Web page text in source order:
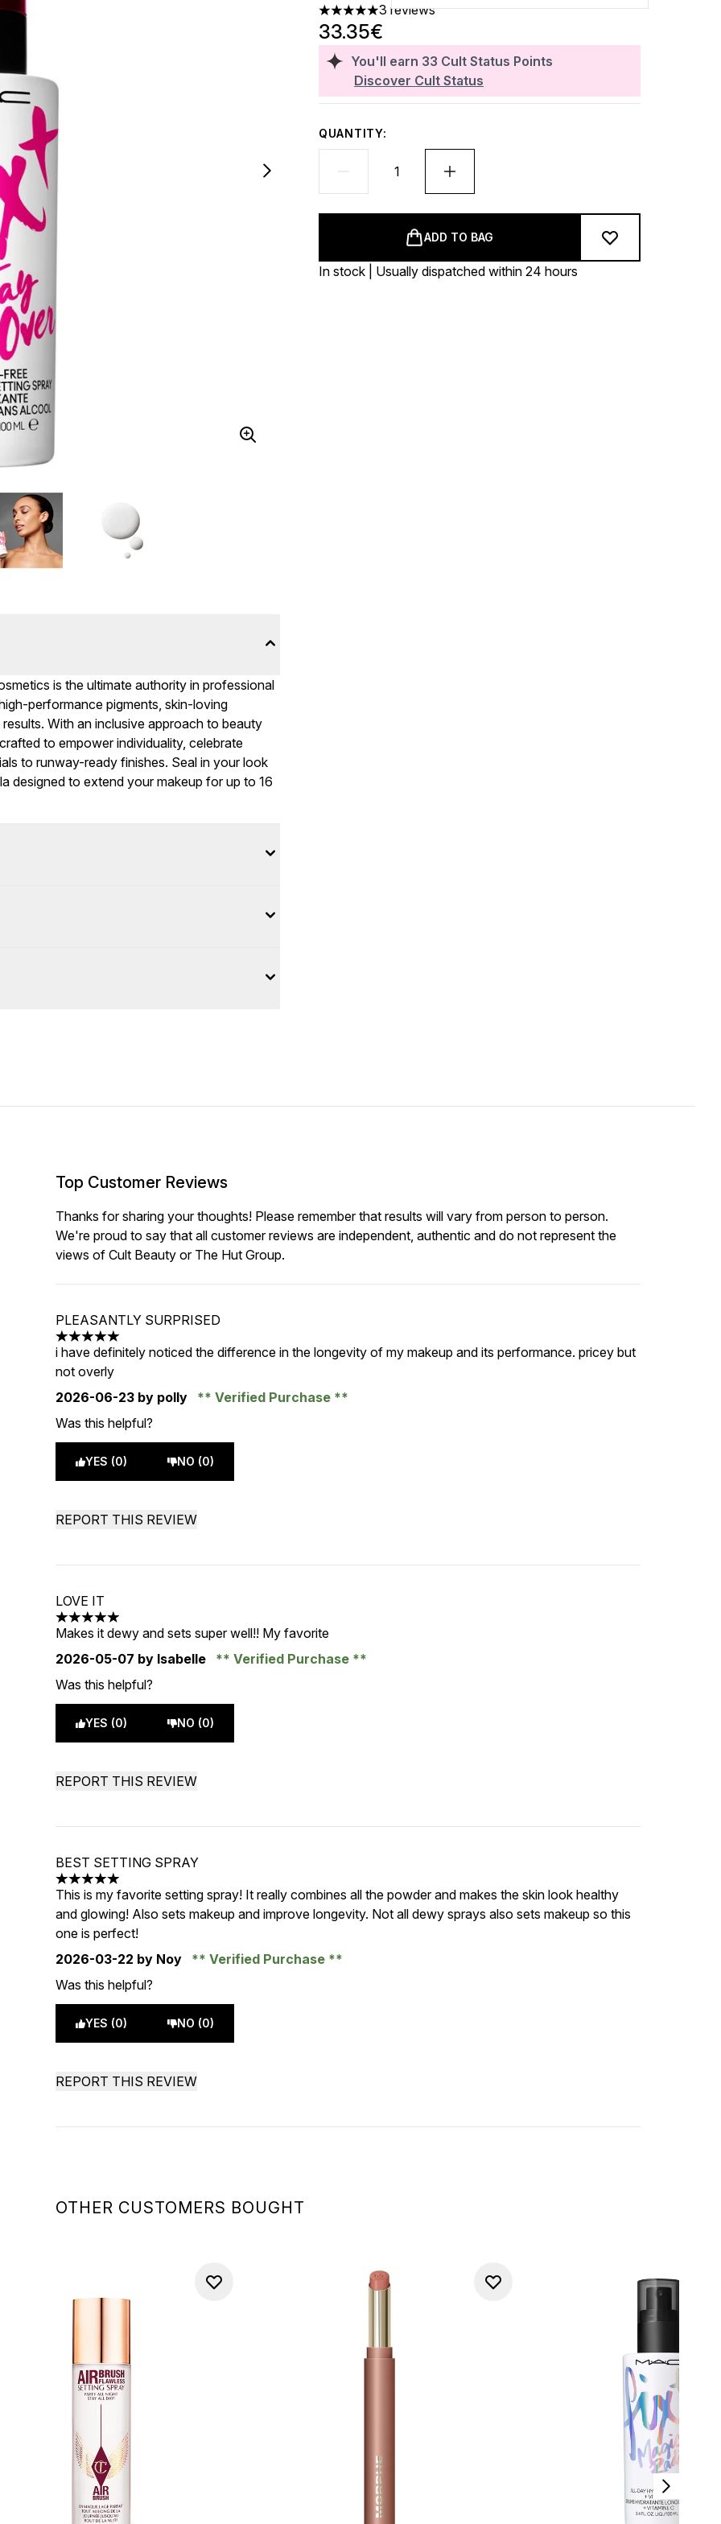
5 stars out of a maximum of 5
3 reviews
You'll earn 33 Cult Status Points
Discover Cult Status
33.35€
QUANTITY:
ADD TO BAG
In stock | Usually dispatched within 24 hours
is the ultimate authority in professional
performance pigments, skin-loving
With an inclusive approach to beauty
to empower individuality, celebrate
to runway-ready finishes. Seal in your look
designed to extend your makeup for up to 16
OTHER CUSTOMERS BOUGHT
Top Customer Reviews
Thanks for sharing your thoughts! Please remember that results will vary from person to person.
We're proud to say that all customer reviews are independent, authentic and do not represent the
views of Cult Beauty or The Hut Group.
PLEASANTLY SURPRISED
5 stars out of a maximum of 5
i have definitely noticed the difference in the longevity of my makeup and its performance. pricey but
not overly
2026-06-23 by polly
Verified Purchase
Was this helpful?
YES (0) NO (0)
REPORT THIS REVIEW
LOVE IT
5 stars out of a maximum of 5
Makes it dewy and sets super well!! My favorite
2026-05-07 by Isabelle
Verified Purchase
Was this helpful?
YES (0) NO (0)
REPORT THIS REVIEW
BEST SETTING SPRAY
5 stars out of a maximum of 5
This is my favorite setting spray! It really combines all the powder and makes the skin look healthy
and glowing! Also sets makeup and improve longevity. Not all dewy sprays also sets makeup so this
one is perfect!
2026-03-22 by Noy
Verified Purchase
Was this helpful?
YES (0) NO (0)
REPORT THIS REVIEW